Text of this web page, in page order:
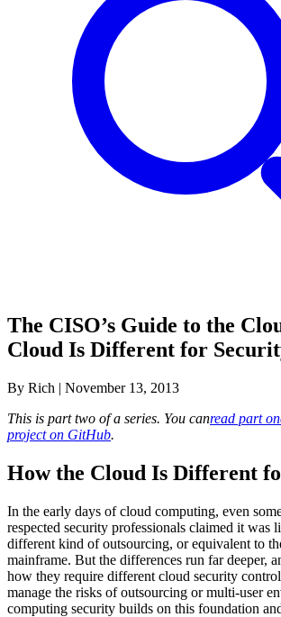
The CISO’s Guide to the
Cloud Is Different for
By Rich | November 13, 2013
This is part two of a series. You canread part
project on GitHub.
How the Cloud Is Different
In the early days of cloud computing, even
respected security professionals claimed it was
different kind of outsourcing, or equivalent to
mainframe. But the differences run far deeper,
how they require different cloud security
manage the risks of outsourcing or multi-user
computing security builds on this foundation